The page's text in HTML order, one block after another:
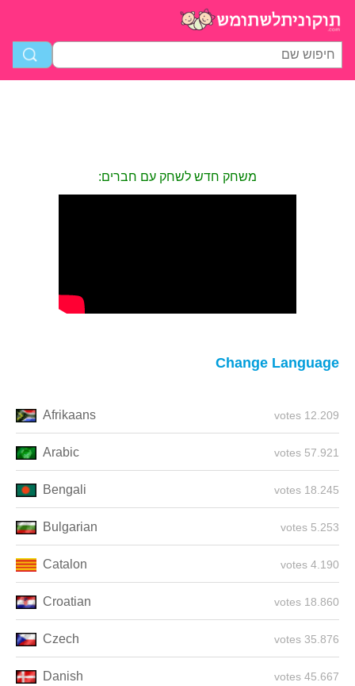
משחק חדש לשחק עם חברים:
Change Language
Afrikaans 12.209 votes
Arabic 57.921 votes
Bengali 18.245 votes
Bulgarian 5.253 votes
Catalon 4.190 votes
Croatian 18.860 votes
Czech 35.876 votes
Danish 45.667 votes